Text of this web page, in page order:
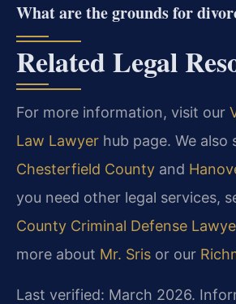
What are the grounds for
Related Legal
For more information, visit our
Law Lawyer hub page. We also
Chesterfield County and
you need other legal services,
County Criminal Defense
more about Mr. Sris or our
Last verified: March 2026.